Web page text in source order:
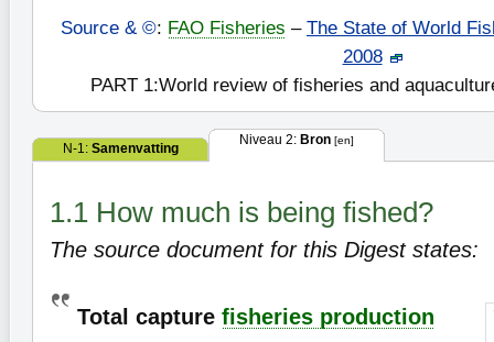
Source & ©: FAO Fisheries – The State of World
2008
PART 1:World review of fisheries and
N-1: Samenvatting
Niveau 2: Bron [en]
1.1 How much is being fished?
The source document for this Digest states:
Total capture fisheries production